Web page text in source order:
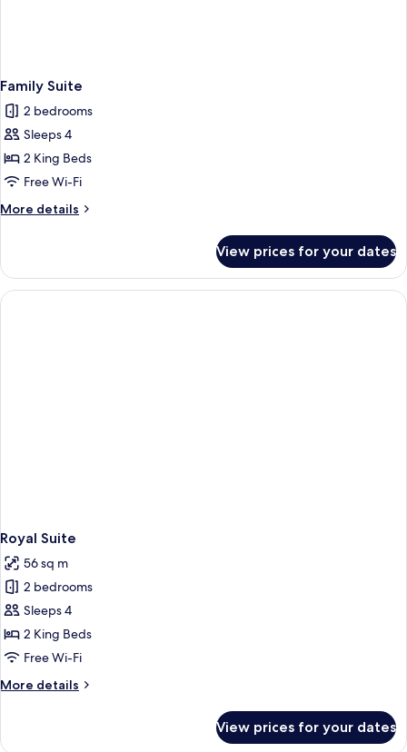
Family Suite
2 bedrooms
Sleeps 4
2 King Beds
Free Wi-Fi
More details
More
Suite
View prices for your dates
Royal Suite
56 sq m
2 bedrooms
Sleeps 4
2 King Beds
Free Wi-Fi
More details
More
View prices for your dates